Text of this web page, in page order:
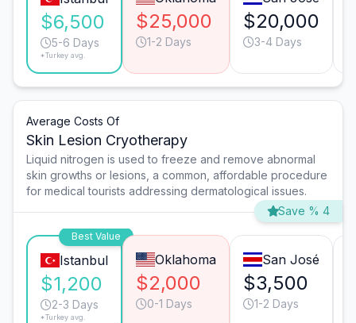
$6,500
5-6 Days
*Turkey avg.
$25,000
1-2 Days
$20,000
3-4 Days
Average Costs Of
Skin Lesion Cryotherapy
Liquid nitrogen is used to freeze and remove abnormal
skin growths or lesions, a common, affordable procedure
for medical tourists addressing dermatological issues.
Save % 4
Best Value
Istanbul
$1,200
2-3 Days
*Turkey avg.
Oklahoma
$2,000
0-1 Days
San José
$3,500
1-2 Days